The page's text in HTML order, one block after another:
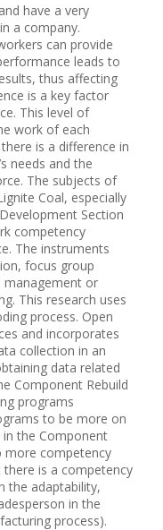
have a very
a company.
can provide
leads to
thus affecting
is a key factor
This level of
work of each
is a difference in
needs and the
The subjects of
Coal, especially
Section
competency
The instruments
focus group
management or
This research uses
process. Open
and incorporates
collection in an
data related
Component Rebuild
programs
to be more on
the Component
more competency
is a competency
the adaptability,
in the
process).